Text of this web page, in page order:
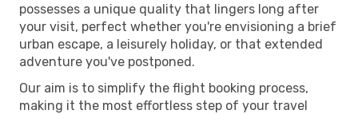
possesses a unique quality that lingers long after
your visit, perfect whether you're envisioning a brief
urban escape, a leisurely holiday, or that extended
adventure you've postponed.
Our aim is to simplify the flight booking process,
making it the most effortless step of your travel